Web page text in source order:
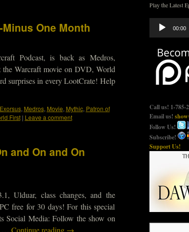
One Month
Podcast, is back as Medros,
the Warcraft movie on DVD, World
surprises in every LootCrate! Help
Exorsus, Medros, Movie, Mythic, Patron of
First | Leave a comment
and On and On
Ulduar, class changes, and the
free for 30 days! For this special
Social Media: Follow the show on
… Continue reading →
Play the Latest
Audio
Player
00:00
Call us! 1-785-
Email us!
Follow Us!
Subscribe!
Support Us!